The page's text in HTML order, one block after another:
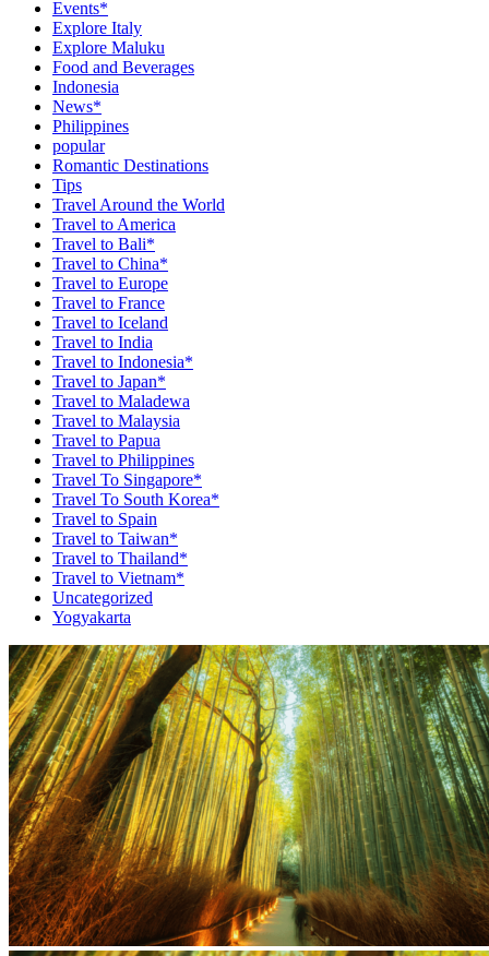
Events*
Explore Italy
Explore Maluku
Food and Beverages
Indonesia
News*
Philippines
popular
Romantic Destinations
Tips
Travel Around the World
Travel to America
Travel to Bali*
Travel to China*
Travel to Europe
Travel to France
Travel to Iceland
Travel to India
Travel to Indonesia*
Travel to Japan*
Travel to Maladewa
Travel to Malaysia
Travel to Papua
Travel to Philippines
Travel To Singapore*
Travel To South Korea*
Travel to Spain
Travel to Taiwan*
Travel to Thailand*
Travel to Vietnam*
Uncategorized
Yogyakarta